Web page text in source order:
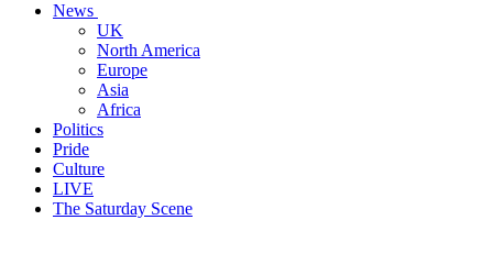
News
UK
North America
Europe
Asia
Africa
Politics
Pride
Culture
LIVE
The Saturday Scene